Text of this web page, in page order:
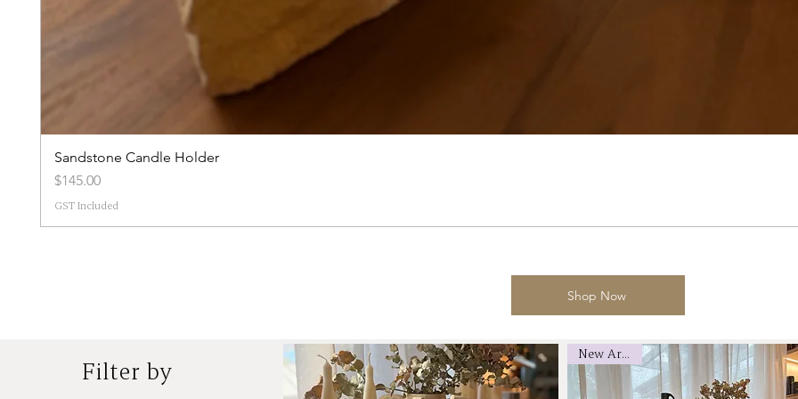
Sandstone Candle Holder
Price
$145.00
GST Included
Shop Now
Filter by
New Arrival